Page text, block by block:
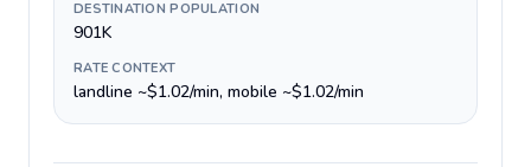
DESTINATION POPULATION
901K
RATE CONTEXT
landline ~$1.02/min, mobile ~$1.02/min